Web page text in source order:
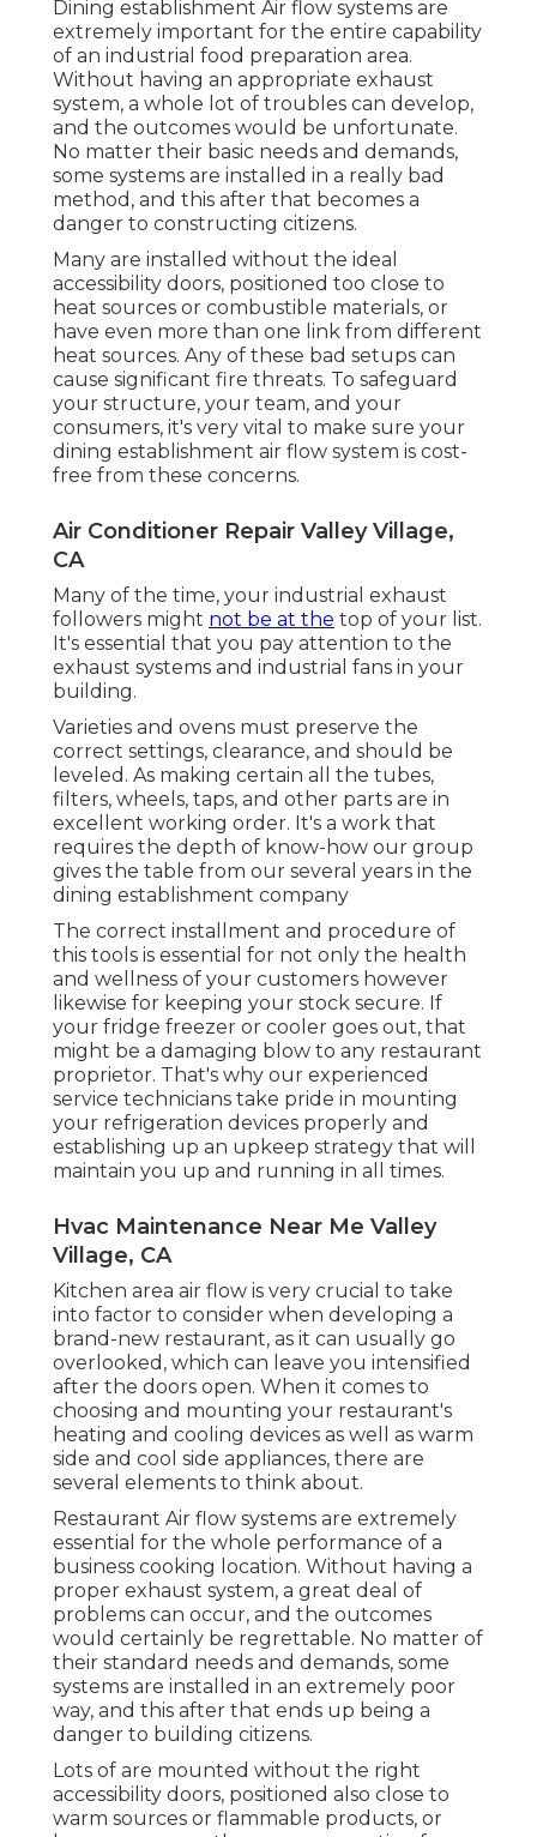
Dining establishment Air flow systems are
extremely important for the entire capability
of an industrial food preparation area.
Without having an appropriate exhaust
system, a whole lot of troubles can develop,
and the outcomes would be unfortunate.
No matter their basic needs and demands,
some systems are installed in a really bad
method, and this after that becomes a
danger to constructing citizens.
Many are installed without the ideal
accessibility doors, positioned too close to
heat sources or combustible materials, or
have even more than one link from different
heat sources. Any of these bad setups can
cause significant fire threats. To safeguard
your structure, your team, and your
consumers, it's very vital to make sure your
dining establishment air flow system is cost-
free from these concerns.
Air Conditioner Repair Valley Village,
CA
Many of the time, your industrial exhaust
followers might not be at the top of your list.
It's essential that you pay attention to the
exhaust systems and industrial fans in your
building.
Varieties and ovens must preserve the
correct settings, clearance, and should be
leveled. As making certain all the tubes,
filters, wheels, taps, and other parts are in
excellent working order. It's a work that
requires the depth of know-how our group
gives the table from our several years in the
dining establishment company
The correct installment and procedure of
this tools is essential for not only the health
and wellness of your customers however
likewise for keeping your stock secure. If
your fridge freezer or cooler goes out, that
might be a damaging blow to any restaurant
proprietor. That's why our experienced
service technicians take pride in mounting
your refrigeration devices properly and
establishing up an upkeep strategy that will
maintain you up and running in all times.
Hvac Maintenance Near Me Valley
Village, CA
Kitchen area air flow is very crucial to take
into factor to consider when developing a
brand-new restaurant, as it can usually go
overlooked, which can leave you intensified
after the doors open. When it comes to
choosing and mounting your restaurant's
heating and cooling devices as well as warm
side and cool side appliances, there are
several elements to think about.
Restaurant Air flow systems are extremely
essential for the whole performance of a
business cooking location. Without having a
proper exhaust system, a great deal of
problems can occur, and the outcomes
would certainly be regrettable. No matter of
their standard needs and demands, some
systems are installed in an extremely poor
way, and this after that ends up being a
danger to building citizens.
Lots of are mounted without the right
accessibility doors, positioned also close to
warm sources or flammable products, or